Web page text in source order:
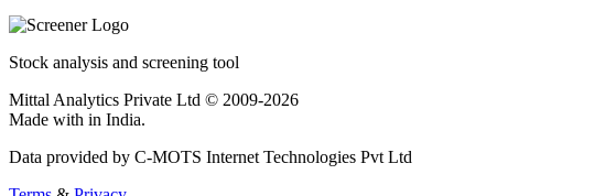
Stock analysis and screening tool
Mittal Analytics Private Ltd © 2009-2026
Made with in India.
Data provided by C-MOTS Internet Technologies Pvt Ltd